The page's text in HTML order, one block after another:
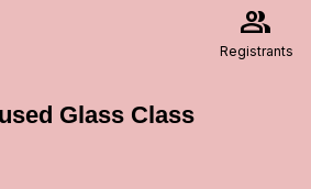
group
Registrants
Glass Class